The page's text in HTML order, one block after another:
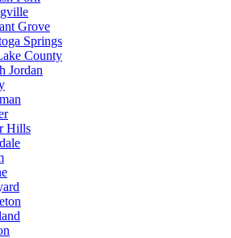
Grove
Springs
County
Jordan
Hills